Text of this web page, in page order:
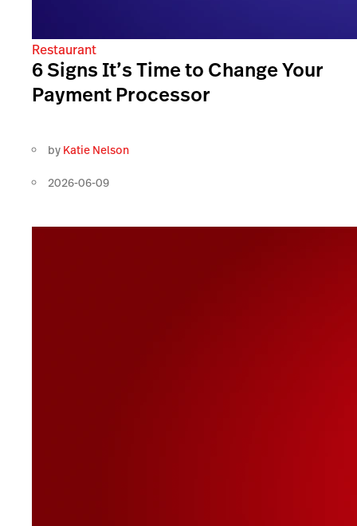
Restaurant
6 Signs It’s Time to Change Your
Payment Processor
by Katie Nelson
2026-06-09